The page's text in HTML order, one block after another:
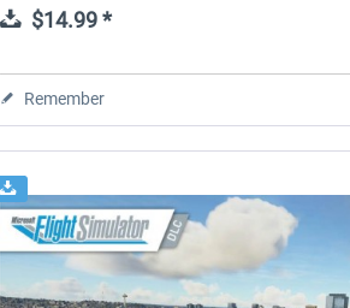
$14.99 *
Remember